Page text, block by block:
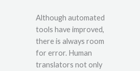
Although automated
tools have improved,
there is always room
for error. Human
translators not only